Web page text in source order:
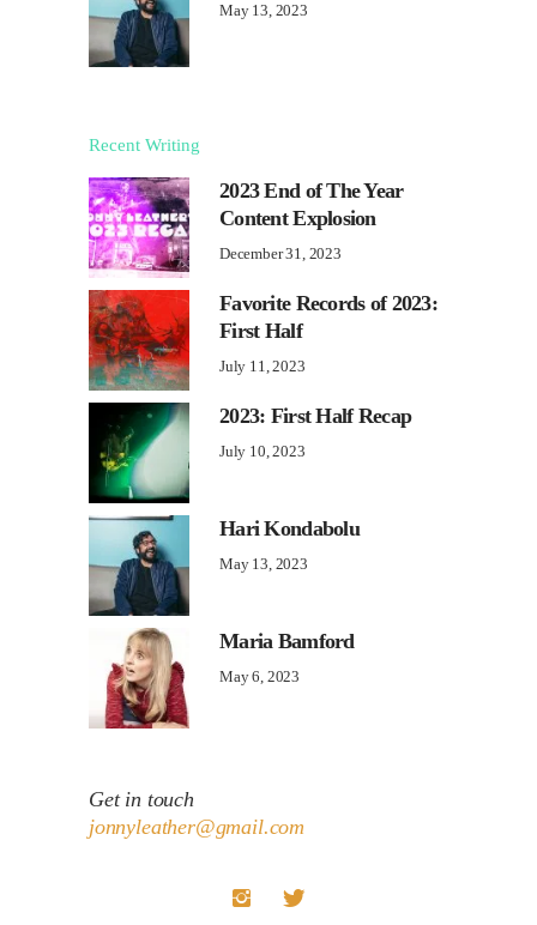
May 13, 2023
Recent Writing
2023 End of The Year
Content Explosion
December 31, 2023
Favorite Records of 2023:
First Half
July 11, 2023
2023: First Half Recap
July 10, 2023
Hari Kondabolu
May 13, 2023
Maria Bamford
May 6, 2023
Get in touch
jonnyleather@gmail.com